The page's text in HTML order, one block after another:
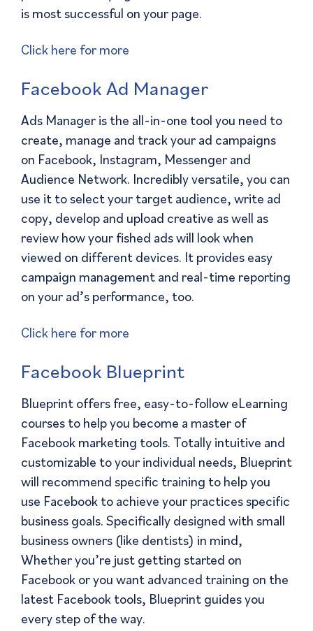
is most successful on your page.
Click here for more
Facebook Ad Manager
Ads Manager is the all-in-one tool you need to
create, manage and track your ad campaigns
on Facebook, Instagram, Messenger and
Audience Network. Incredibly versatile, you can
use it to select your target audience, write ad
copy, develop and upload creative as well as
review how your fished ads will look when
viewed on different devices. It provides easy
campaign management and real-time reporting
on your ad’s performance, too.
Click here for more
Facebook Blueprint
Blueprint offers free, easy-to-follow eLearning
courses to help you become a master of
Facebook marketing tools. Totally intuitive and
customizable to your individual needs, Blueprint
will recommend specific training to help you
use Facebook to achieve your practices specific
business goals. Specifically designed with small
business owners (like dentists) in mind,
Whether you’re just getting started on
Facebook or you want advanced training on the
latest Facebook tools, Blueprint guides you
every step of the way.